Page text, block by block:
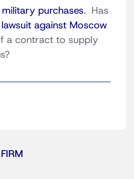
military purchases. Has
against Moscow
a contract to supply